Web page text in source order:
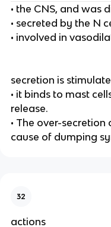
• the CNS, and was
• secreted by the N
• involved in
secretion is
• it binds to mast
release.
• The over-
cause of dumping
32
actions